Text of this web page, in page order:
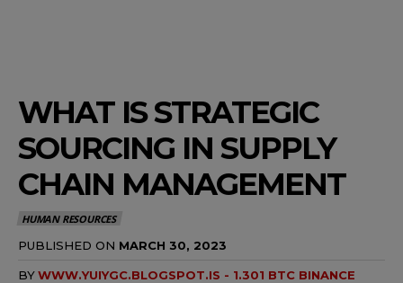
WHAT IS STRATEGIC
SOURCING IN SUPPLY
CHAIN MANAGEMENT
HUMAN RESOURCES
PUBLISHED ON MARCH 30, 2023
BYWWW.YUIYGC.BLOGSPOT.IS - 1.301 BTC BINANCE